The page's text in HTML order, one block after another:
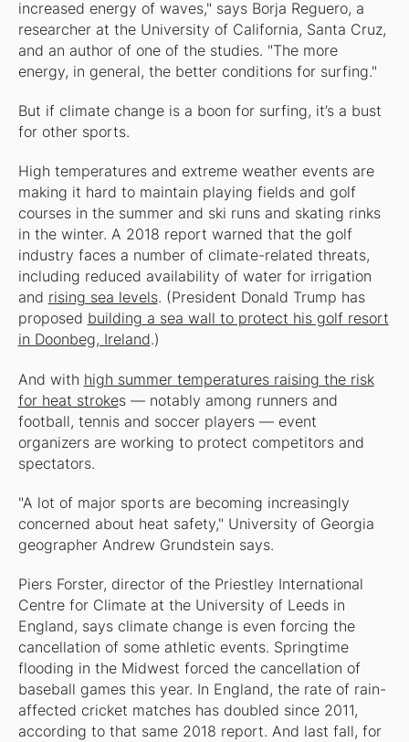
increased energy of waves," says Borja Reguero, a
researcher at the University of California, Santa Cruz,
and an author of one of the studies. "The more
energy, in general, the better conditions for surfing."
But if climate change is a boon for surfing, it’s a bust
for other sports.
High temperatures and extreme weather events are
making it hard to maintain playing fields and golf
courses in the summer and ski runs and skating rinks
in the winter. A 2018 report warned that the golf
industry faces a number of climate-related threats,
including reduced availability of water for irrigation
and rising sea levels. (President Donald Trump has
proposed building a sea wall to protect his golf resort
in Doonbeg, Ireland.)
And with high summer temperatures raising the risk
for heat strokes — notably among runners and
football, tennis and soccer players — event
organizers are working to protect competitors and
spectators.
"A lot of major sports are becoming increasingly
concerned about heat safety," University of Georgia
geographer Andrew Grundstein says.
Piers Forster, director of the Priestley International
Centre for Climate at the University of Leeds in
England, says climate change is even forcing the
cancellation of some athletic events. Springtime
flooding in the Midwest forced the cancellation of
baseball games this year. In England, the rate of rain-
affected cricket matches has doubled since 2011,
according to that same 2018 report. And last fall, for